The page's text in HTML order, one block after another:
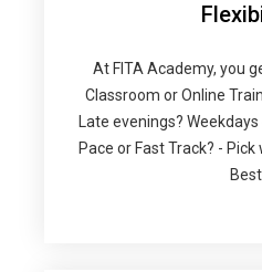
At FITA Academy, you
Classroom or Online
Late evenings?
Pace or Fast Track? -